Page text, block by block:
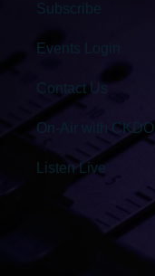
Subscribe
Events Login
Contact Us
On-Air with CKDO
Listen Live